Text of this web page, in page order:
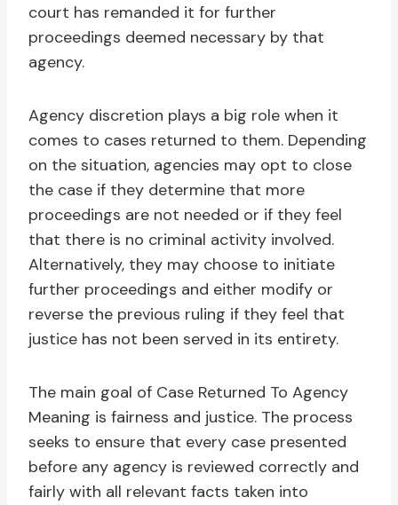
court has remanded it for further
proceedings deemed necessary by that
agency.
Agency discretion plays a big role when it
comes to cases returned to them. Depending
on the situation, agencies may opt to close
the case if they determine that more
proceedings are not needed or if they feel
that there is no criminal activity involved.
Alternatively, they may choose to initiate
further proceedings and either modify or
reverse the previous ruling if they feel that
justice has not been served in its entirety.
The main goal of Case Returned To Agency
Meaning is fairness and justice. The process
seeks to ensure that every case presented
before any agency is reviewed correctly and
fairly with all relevant facts taken into